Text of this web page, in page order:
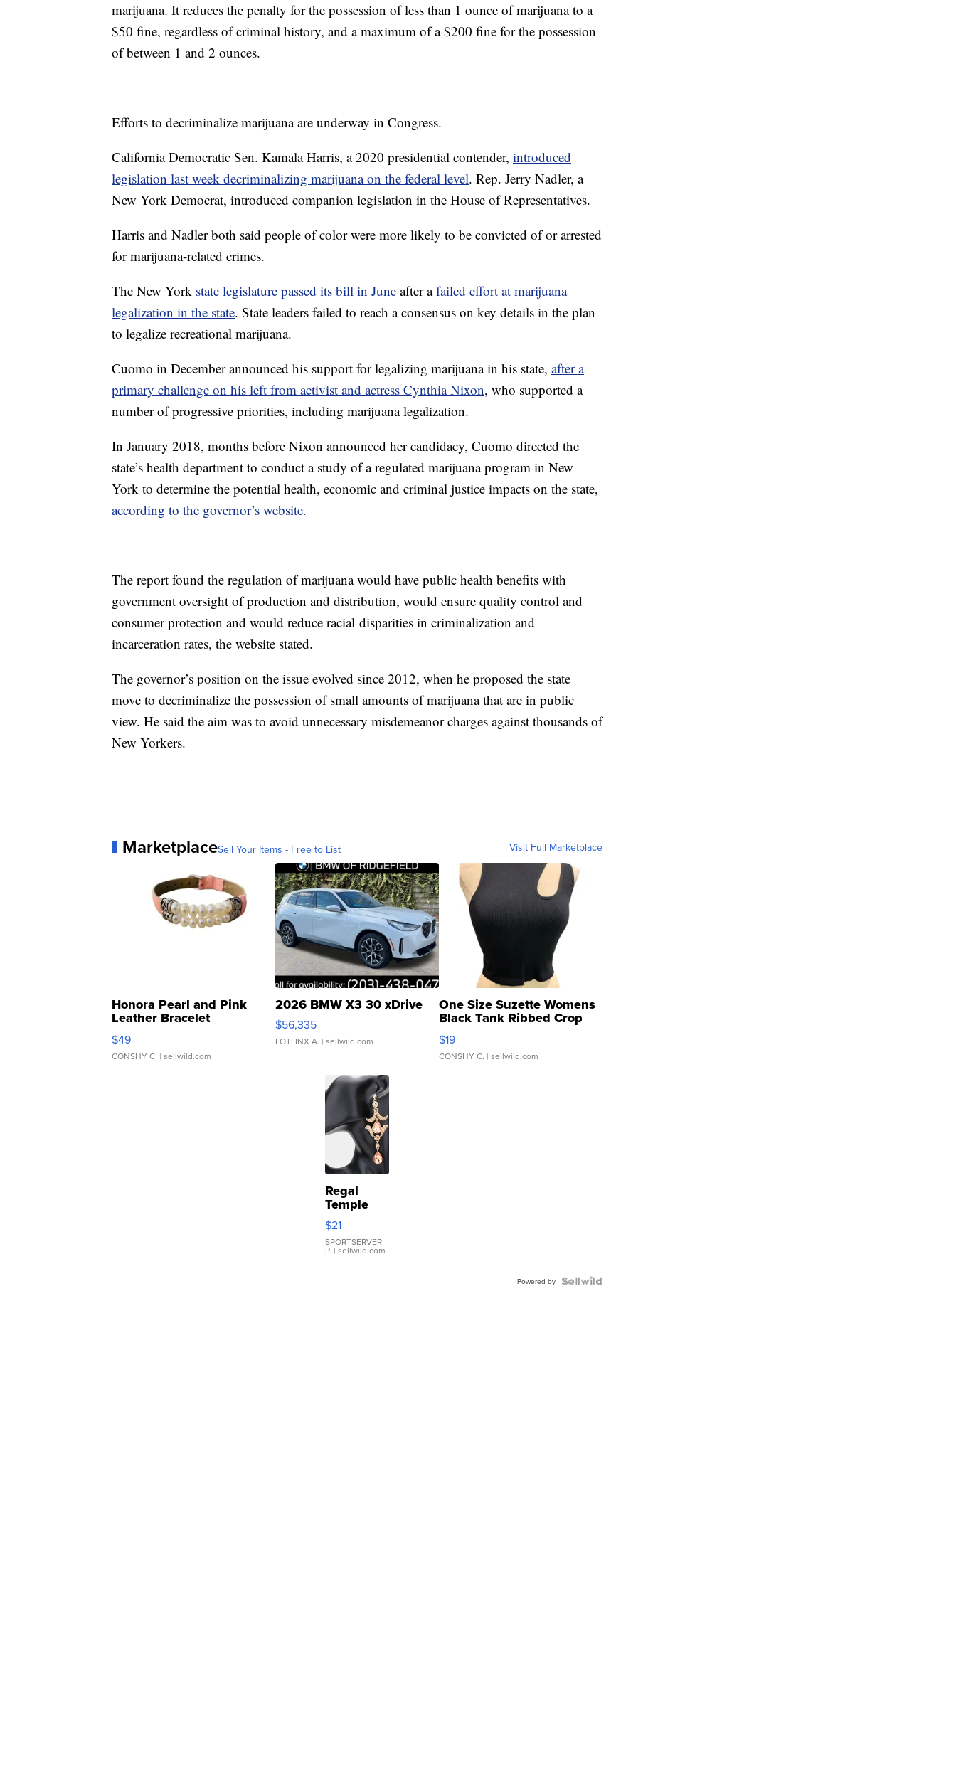
marijuana. It reduces the penalty for the possession of less than 1 ounce of marijuana to a
$50 fine, regardless of criminal history, and a maximum of a $200 fine for the possession
of between 1 and 2 ounces.
Efforts to decriminalize marijuana are underway in Congress.
California Democratic Sen. Kamala Harris, a 2020 presidential contender, introduced
legislation last week decriminalizing marijuana on the federal level. Rep. Jerry Nadler, a
New York Democrat, introduced companion legislation in the House of Representatives.
Harris and Nadler both said people of color were more likely to be convicted of or arrested
for marijuana-related crimes.
The New York state legislature passed its bill in June after afailed effort at marijuana
legalization in the state. State leaders failed to reach a consensus on key details in the plan
to legalize recreational marijuana.
Cuomo in December announced his support for legalizing marijuana in his state, after a
primary challenge on his left from activist and actress Cynthia Nixon, who supported a
number of progressive priorities, including marijuana legalization.
In January 2018, months before Nixon announced her candidacy, Cuomo directed the
state’s health department to conduct a study of a regulated marijuana program in New
York to determine the potential health, economic and criminal justice impacts on the state,
according to the governor’s website.
The report found the regulation of marijuana would have public health benefits with
government oversight of production and distribution, would ensure quality control and
consumer protection and would reduce racial disparities in criminalization and
incarceration rates, the website stated.
The governor’s position on the issue evolved since 2012, when he proposed the state
move to decriminalize the possession of small amounts of marijuana that are in public
view. He said the aim was to avoid unnecessary misdemeanor charges against thousands of
New Yorkers.
MarketplaceSell Your Items - Free to List Visit Full Marketplace
Honora Pearl and Pink
Leather Bracelet
Adjustable Buckle Clo...
$49
CONSHY C. | sellwild.com
2026 BMW X3 30 xDrive
$56,335
LOTLINX A. | sellwild.com
One Size Suzette Womens
Black Tank Ribbed Crop
Asymmetrical ...
$19
CONSHY C. | sellwild.com
Regal
Temple
Droplet
Earrings
$21
SPORTSERVER
P. | sellwild.com
Powered by